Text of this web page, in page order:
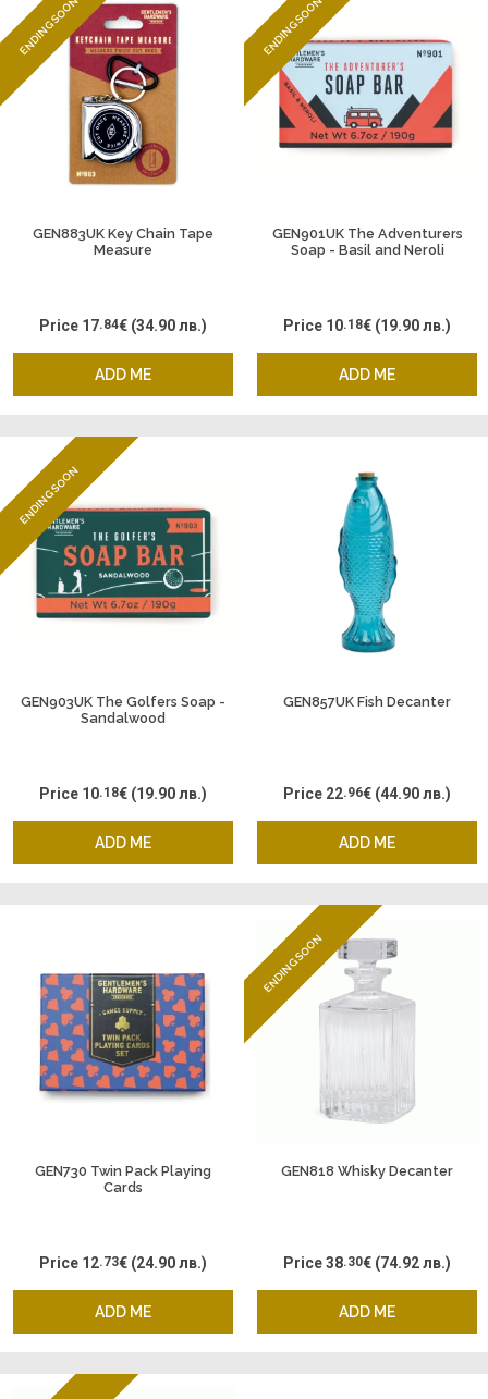
ENDING SOON
GEN883UK Key Chain Tape
Measure
ADD ME
Price 17.84€ (34.90 лв.)
ENDING SOON
GEN901UK The Adventurers
Soap - Basil and Neroli
ADD ME
Price 10.18€ (19.90 лв.)
ENDING SOON
GEN903UK The Golfers Soap -
Sandalwood
ADD ME
Price 10.18€ (19.90 лв.)
GEN857UK Fish Decanter
ADD ME
Price 22.96€ (44.90 лв.)
GEN730 Twin Pack Playing
Cards
ADD ME
Price 12.73€ (24.90 лв.)
ENDING SOON
GEN818 Whisky Decanter
ADD ME
Price38.30€ (74.92 лв.)